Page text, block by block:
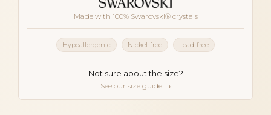
Made with 100% Swarovski® crystals
Hypoallergenic Nickel-free Lead-free
Not sure about the size?
See our size guide →